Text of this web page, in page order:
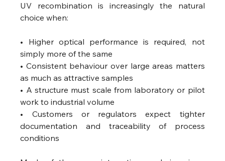
UV recombination is increasingly the natural
choice when:
• Higher optical performance is required, not
simply more of the same
• Consistent behaviour over large areas matters
as much as attractive samples
• A structure must scale from laboratory or pilot
work to industrial volume
• Customers or regulators expect tighter
documentation and traceability of process
conditions